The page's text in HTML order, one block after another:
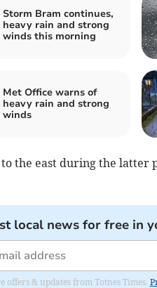
Storm Bram continues,
heavy rain and strong
winds this morning
Met Office warns of
heavy rain and strong
winds
the east during the latter
local news for free in
offers & updates from Totnes Times.